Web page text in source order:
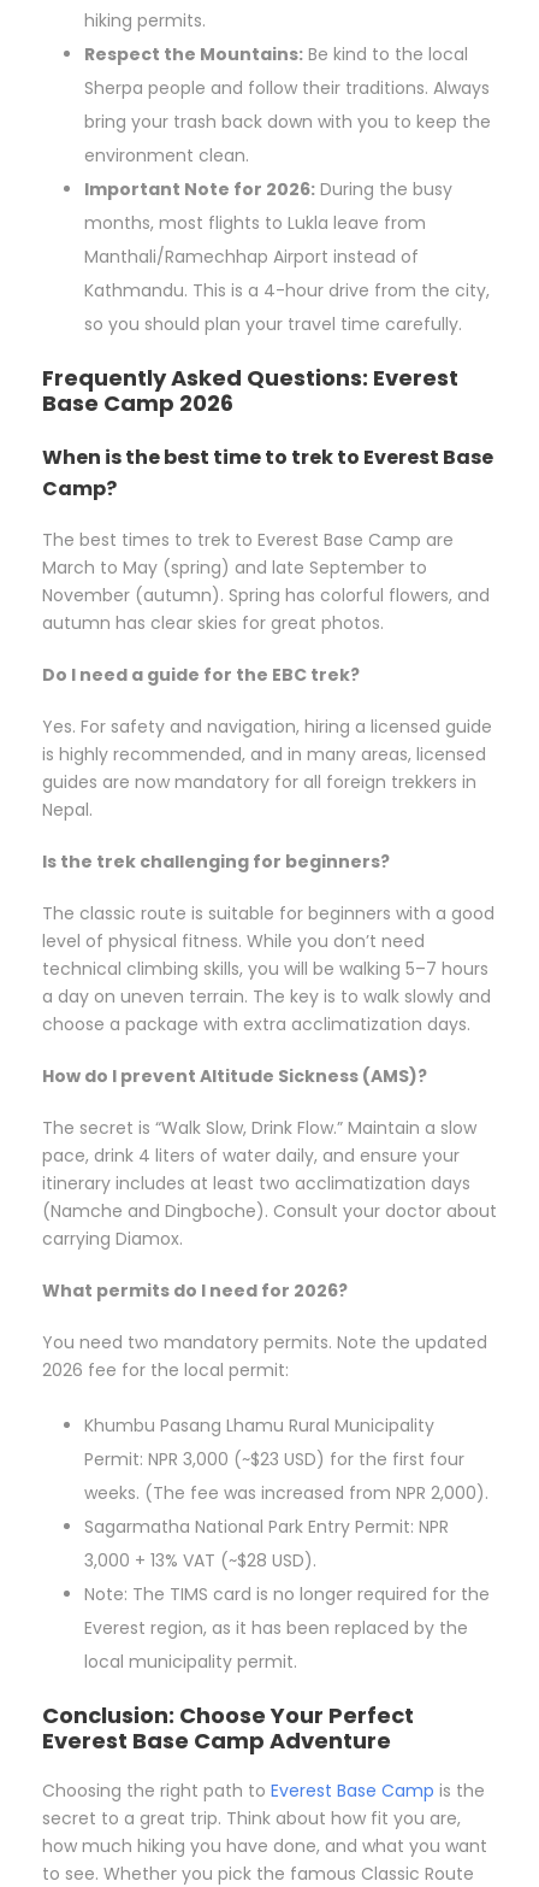
hiking permits.
Respect the Mountains: Be kind to the local
Sherpa people and follow their traditions. Always
bring your trash back down with you to keep the
environment clean.
Important Note for 2026: During the busy
months, most flights to Lukla leave from
Manthali/Ramechhap Airport instead of
Kathmandu. This is a 4-hour drive from the city,
so you should plan your travel time carefully.
Frequently Asked Questions: Everest
Base Camp 2026
When is the best time to trek to Everest Base
Camp?
The best times to trek to Everest Base Camp are
March to May (spring) and late September to
November (autumn). Spring has colorful flowers, and
autumn has clear skies for great photos.
Do I need a guide for the EBC trek?
Yes. For safety and navigation, hiring a licensed guide
is highly recommended, and in many areas, licensed
guides are now mandatory for all foreign trekkers in
Nepal.
Is the trek challenging for beginners?
The classic route is suitable for beginners with a good
level of physical fitness. While you don’t need
technical climbing skills, you will be walking 5–7 hours
a day on uneven terrain. The key is to walk slowly and
choose a package with extra acclimatization days.
How do I prevent Altitude Sickness (AMS)?
The secret is “Walk Slow, Drink Flow.” Maintain a slow
pace, drink 4 liters of water daily, and ensure your
itinerary includes at least two acclimatization days
(Namche and Dingboche). Consult your doctor about
carrying Diamox.
What permits do I need for 2026?
You need two mandatory permits. Note the updated
2026 fee for the local permit:
Khumbu Pasang Lhamu Rural Municipality
Permit: NPR 3,000 (~$23 USD) for the first four
weeks. (The fee was increased from NPR 2,000).
Sagarmatha National Park Entry Permit: NPR
3,000 + 13% VAT (~$28 USD).
Note: The TIMS card is no longer required for the
Everest region, as it has been replaced by the
local municipality permit.
Conclusion: Choose Your Perfect
Everest Base Camp Adventure
Choosing the right path to Everest Base Camp is the
secret to a great trip. Think about how fit you are,
how much hiking you have done, and what you want
to see. Whether you pick the famous Classic Route